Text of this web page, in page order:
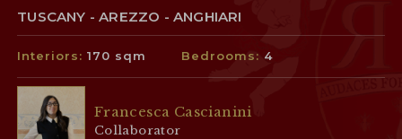
TUSCANY - AREZZO - ANGHIARI
Interiors:170 sqm Bedrooms: 4
Francesca Cascianini
Collaborator